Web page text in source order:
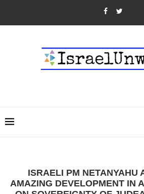
ISRAELI PM NETANYAHU
AMAZING DEVELOPMENT IN